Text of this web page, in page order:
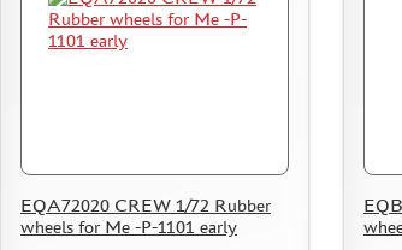
EQA72020 CREW 1/72 Rubber
wheels for Me -P-1101 early